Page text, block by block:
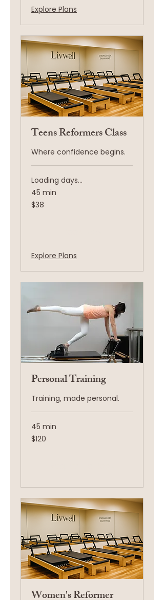
Explore Plans
Teens Reformers Class
Where confidence begins.
Loading days...
45 min
38
US
$38
Explore Plans
Personal Training
Training, made personal.
45 min
120
US
$120
Women's Reformer